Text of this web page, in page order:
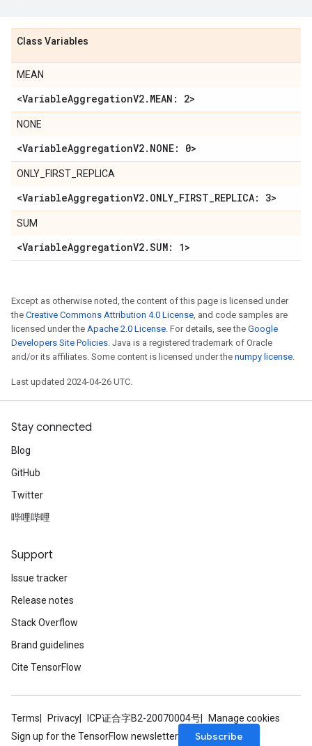
Class Variables
MEAN
<VariableAggregationV2. MEAN: 2>
NONE
<VariableAggregationV2. NONE: 0>
ONLY_FIRST_REPLICA
<VariableAggregationV2. ONLY_FIRST_REPLICA: 3>
SUM
<VariableAggregationV2.SUM: 1>
Except as otherwise noted, the content of this page is licensed under
the Creative Commons Attribution 4.0 License, and code samples are
licensed under the Apache 2.0 License. For details, see the Google
Developers Site Policies. Java is a registered trademark of Oracle
and/or its affiliates. Some content is licensed under the numpy license.
Last updated 2024-04-26 UTC.
Stay connected
Blog
GitHub
Twitter
哔哩哔哩
Support
Issue tracker
Release notes
Stack Overflow
Brand guidelines
Cite TensorFlow
Terms Privacy ICP证合字B2-20070004号
Manage cookies
Sign up for the TensorFlow newsletter
Subscribe